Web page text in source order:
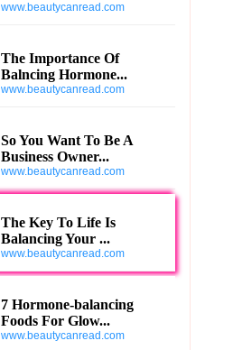
www.beautycanread.com
The Importance Of
Balncing Hormone...
www.beautycanread.com
So You Want To Be A
Business Owner...
www.beautycanread.com
The Key To Life Is
Balancing Your ...
www.beautycanread.com
7 Hormone-balancing
Foods For Glow...
www.beautycanread.com